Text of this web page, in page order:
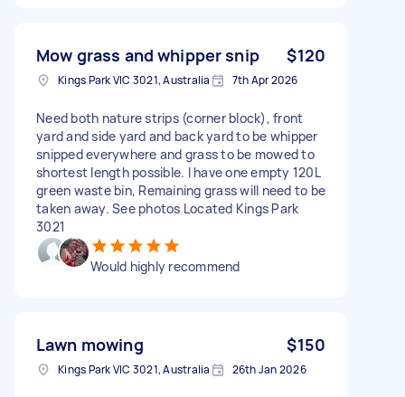
Mow grass and whipper snip $120
Kings Park VIC 3021, Australia 7th Apr 2026
Need both nature strips (corner block), front
yard and side yard and back yard to be whipper
snipped everywhere and grass to be mowed to
shortest length possible. I have one empty 120L
green waste bin, Remaining grass will need to be
taken away. See photos Located Kings Park
3021
Would highly recommend
Lawn mowing $150
Kings Park VIC 3021, Australia 26th Jan 2026